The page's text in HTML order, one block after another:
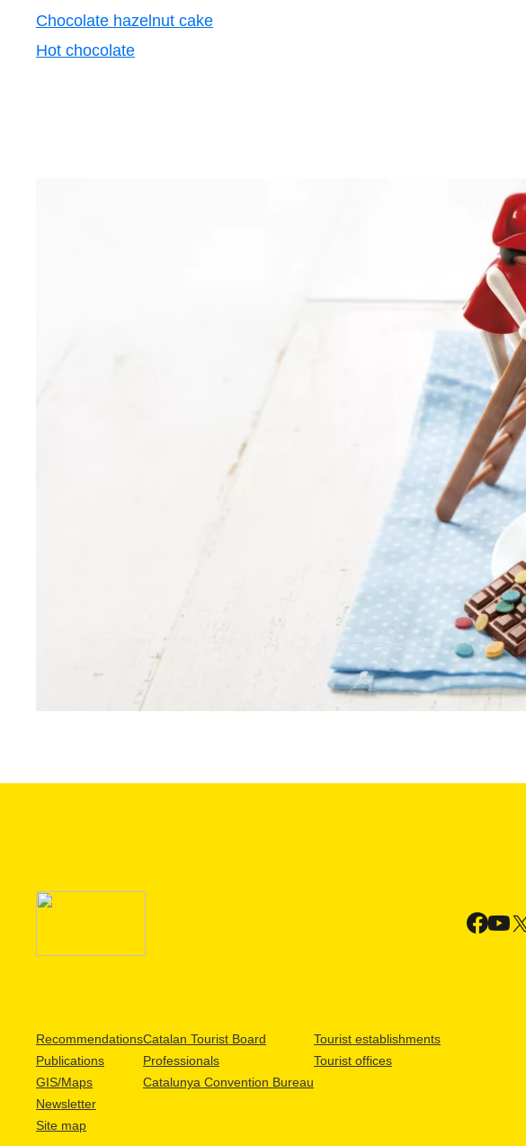
Chocolate hazelnut cake
Hot chocolate
Recommendations
Publications
GIS/Maps
Newsletter
Site map
Catalan Tourist Board
Professionals
Catalunya Convention Bureau
Tourist establishments
Tourist offices